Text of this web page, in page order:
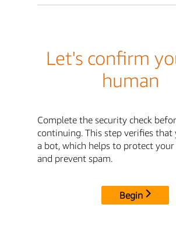
Let's confirm
human
Complete the security check
continuing. This step verifies that
a bot, which helps to protect
and prevent spam.
Begin